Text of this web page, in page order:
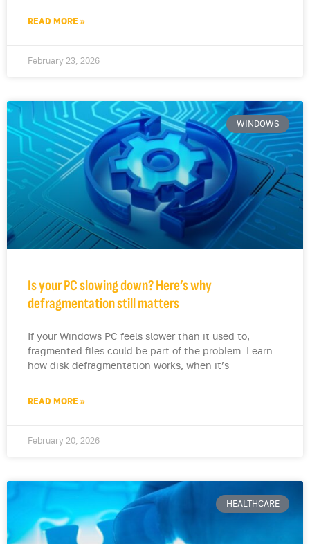
READ MORE »
February 23, 2026
WINDOWS
Is your PC slowing down? Here’s why
defragmentation still matters
If your Windows PC feels slower than it used to,
fragmented files could be part of the problem. Learn
how disk defragmentation works, when it’s
READ MORE »
February 20, 2026
HEALTHCARE